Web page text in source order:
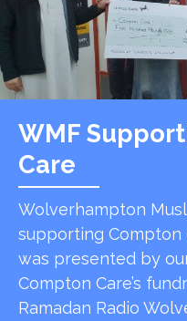
WMF
Care
Wolverhampton
supporting Compton
was presented by
Compton Care’s
Ramadan Radio